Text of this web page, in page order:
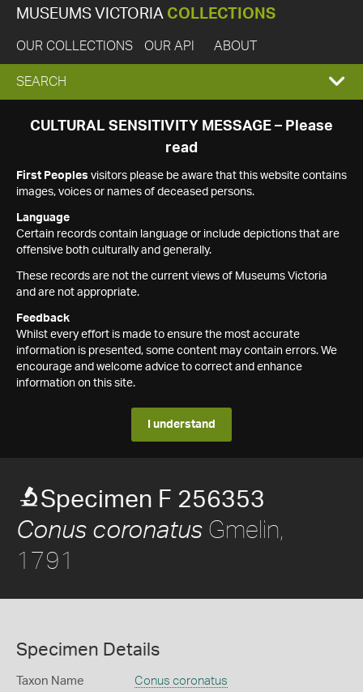
MUSEUMS VICTORIA COLLECTIONS
OUR COLLECTIONS OUR API ABOUT
EXPAND
SEARCH
SEARCH
CULTURAL SENSITIVITY MESSAGE – Please
read
First Peoples visitors please be aware that this website contains
images, voices or names of deceased persons.
Language
Certain records contain language or include depictions that are
offensive both culturally and generally.
These records are not the current views of Museums Victoria
and are not appropriate.
Feedback
Whilst every effort is made to ensure the most accurate
information is presented, some content may contain errors. We
encourage and welcome advice to correct and enhance
information on this site.
I understand
Specimen F 256353
Conus coronatus Gmelin,
1791
Specimen Details
Taxon Name Conus coronatus